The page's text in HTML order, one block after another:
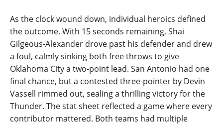
As the clock wound down, individual heroics defined
the outcome. With 15 seconds remaining, Shai
Gilgeous‑Alexander drove past his defender and drew
a foul, calmly sinking both free throws to give
Oklahoma City a two‑point lead. San Antonio had one
final chance, but a contested three‑pointer by Devin
Vassell rimmed out, sealing a thrilling victory for the
Thunder. The stat sheet reflected a game where every
contributor mattered. Both teams had multiple